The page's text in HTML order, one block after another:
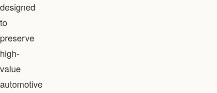
designed
to
preserve
high-
value
automotive